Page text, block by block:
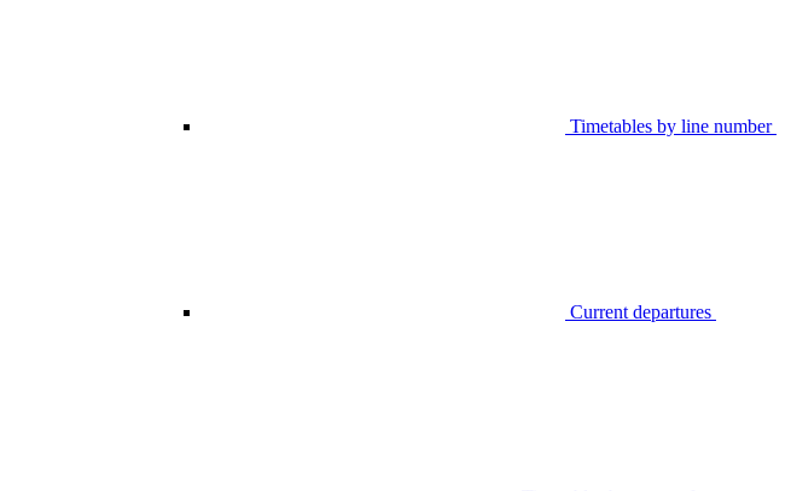
Timetables by line number
Current departures